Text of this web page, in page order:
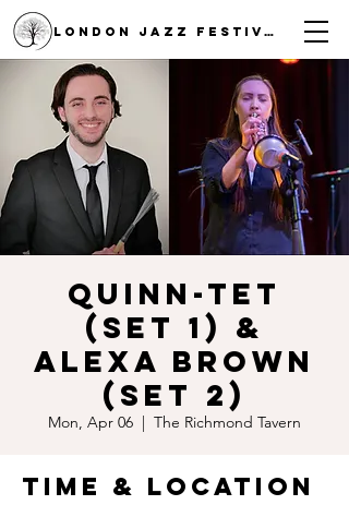
LONDON JAZZ FESTIVAL
Quinn-tet
(Set 1) &
Alexa Brown
(Set 2)
Mon, Apr 06
  |
The Richmond Tavern
Time & Location